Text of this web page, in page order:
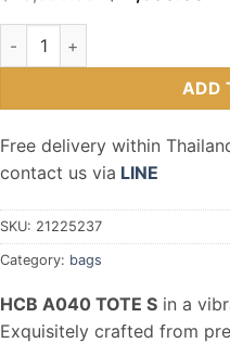
price
HCB A040 TOTE S quantity
ADD
Free delivery within
contact us via LINE
SKU: 21225237
Category: bags
HCB A040 TOTE S in a
Exquisitely crafted from